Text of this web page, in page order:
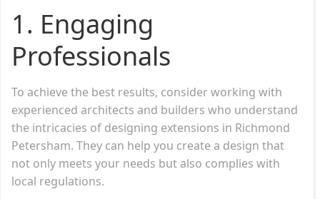
1. Engaging
Professionals
To achieve the best results, consider working with
experienced architects and builders who understand
the intricacies of designing extensions in Richmond
Petersham. They can help you create a design that
not only meets your needs but also complies with
local regulations.